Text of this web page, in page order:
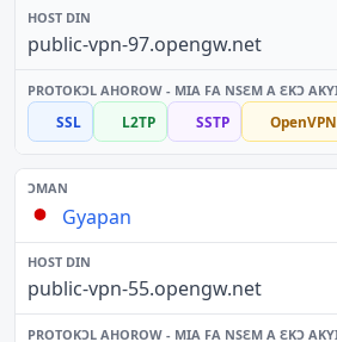
public-vpn-97.opengw.net
SSL L2TP SSTP OpenVPN
Gyapan
public-vpn-55.opengw.net